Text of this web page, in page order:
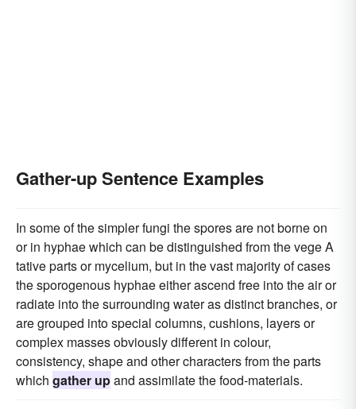
Gather-up Sentence Examples
In some of the simpler fungi the spores are not borne on
or in hyphae which can be distinguished from the vege A
tative parts or mycelium, but in the vast majority of cases
the sporogenous hyphae either ascend free into the air or
radiate into the surrounding water as distinct branches, or
are grouped into special columns, cushions, layers or
complex masses obviously different in colour,
consistency, shape and other characters from the parts
which gather upand assimilate the food-materials.